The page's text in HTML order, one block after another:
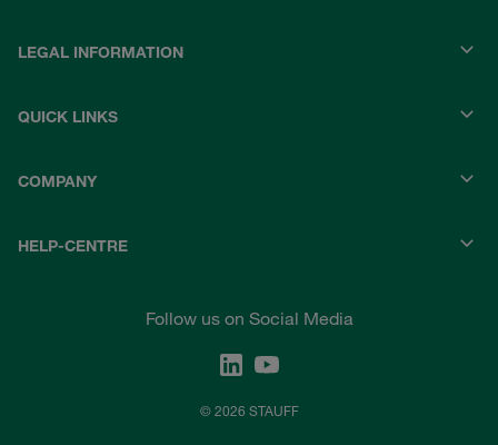
LEGAL INFORMATION
QUICK LINKS
COMPANY
HELP-CENTRE
Follow us on Social Media
© 2026 STAUFF